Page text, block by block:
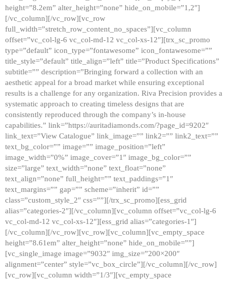
height=”8.2em” alter_height=”none” hide_on_mobile=”1,2″]
[/vc_column][/vc_row][vc_row
full_width=”stretch_row_content_no_spaces”][vc_column
offset=”vc_col-lg-6 vc_col-md-12 vc_col-xs-12″][trx_sc_promo
type=”default” icon_type=”fontawesome” icon_fontawesome=””
title_style=”default” title_align=”left” title=”Product Specifications”
subtitle=”” description=”Bringing forward a collection with an
aesthetic appeal for a broad market while ensuring exceptional
results is a challenge for any organization. Riva Precision provides a
systematic approach to creating timeless designs that are
consistently reproduced through the company’s in-house
capabilities.” link=”https://auritadiamonds.com/?page_id=9202″
link_text=”View Catalogue” link_image=”” link2=”” link2_text=””
text_bg_color=”” image=”” image_position=”left”
image_width=”0%” image_cover=”1″ image_bg_color=””
size=”large” text_width=”none” text_float=”none”
text_align=”none” full_height=”” text_paddings=”1″
text_margins=”” gap=”” scheme=”inherit” id=””
class=”custom_style_2″ css=””][/trx_sc_promo][ess_grid
alias=”categories-2″][/vc_column][vc_column offset=”vc_col-lg-6
vc_col-md-12 vc_col-xs-12″][ess_grid alias=”categories-1″]
[/vc_column][/vc_row][vc_row][vc_column][vc_empty_space
height=”8.61em” alter_height=”none” hide_on_mobile=””]
[vc_single_image image=”9032″ img_size=”200×200″
alignment=”center” style=”vc_box_circle”][/vc_column][/vc_row]
[vc_row][vc_column width=”1/3″][vc_empty_space